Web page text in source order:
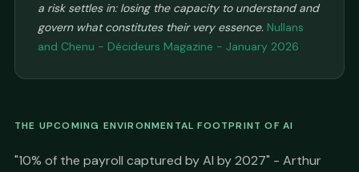
a risk settles in: losing the capacity to understand and
govern what constitutes their very essence. Nullans
and Chenu - Décideurs Magazine - January 2026
THE UPCOMING ENVIRONMENTAL FOOTPRINT OF AI
"10% of the payroll captured by AI by 2027" - Arthur